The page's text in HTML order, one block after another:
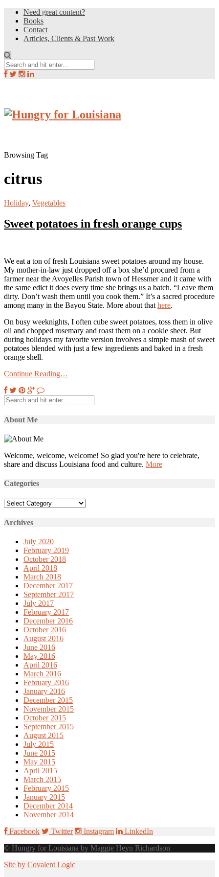
Need great content?
Books
Contact
Articles, Clients & Past Work
Browsing Tag
citrus
Holiday, Vegetables
Sweet potatoes in fresh orange cups
We eat a ton of fresh Louisiana sweet potatoes around my house.
My mother-in-law just dropped off a box she’d procured from a
farmer near the Avoyelles Parish town of Hessmer and it came with
the same edict it does every time she brings us a batch. “Leave them
dirty. Don’t wash them until you cook them.” It’s a sacred procedure
among many in the Bayou State. More about that here.
On busy weeknights, I often cube sweet potatoes, toss them in olive
oil and chopped rosemary and roast them on a cookie sheet. But
during holidays my favorite version involves a simple mash of sweet
potatoes blended with just a few ingredients and baked in a fresh
orange shell.
Continue Reading…
About Me
Welcome, welcome, welcome! So glad you're here to celebrate,
share and discuss Louisiana food and culture. More
Categories
Categories
Archives
July 2020
February 2019
October 2018
April 2018
March 2018
December 2017
September 2017
July 2017
February 2017
December 2016
October 2016
August 2016
June 2016
May 2016
April 2016
March 2016
February 2016
January 2016
December 2015
November 2015
October 2015
September 2015
August 2015
July 2015
June 2015
May 2015
April 2015
March 2015
February 2015
January 2015
December 2014
November 2014
Facebook
Twitter Instagram
LinkedIn
© Hungry for Louisiana by Maggie Heyn Richardson
Site by Covalent Logic